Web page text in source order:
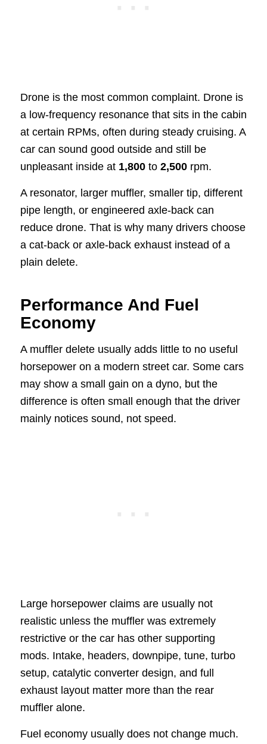
Drone is the most common complaint. Drone is
a low-frequency resonance that sits in the cabin
at certain RPMs, often during steady cruising. A
car can sound good outside and still be
unpleasant inside at 1,800to 2,500rpm.
A resonator, larger muffler, smaller tip, different
pipe length, or engineered axle-back can
reduce drone. That is why many drivers choose
a cat-back or axle-back exhaust instead of a
plain delete.
Performance And Fuel
Economy
A muffler delete usually adds little to no useful
horsepower on a modern street car. Some cars
may show a small gain on a dyno, but the
difference is often small enough that the driver
mainly notices sound, not speed.
Large horsepower claims are usually not
realistic unless the muffler was extremely
restrictive or the car has other supporting
mods. Intake, headers, downpipe, tune, turbo
setup, catalytic converter design, and full
exhaust layout matter more than the rear
muffler alone.
Fuel economy usually does not change much.